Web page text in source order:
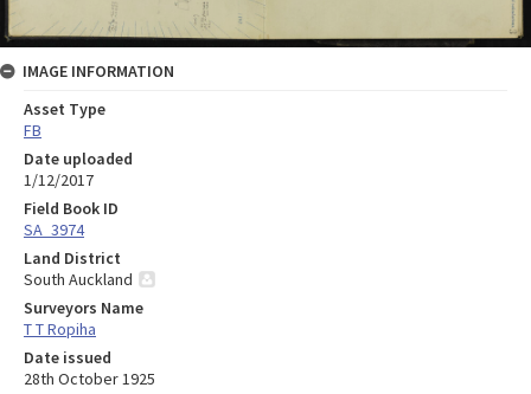
IMAGE INFORMATION
Asset Type
FB
Date uploaded
1/12/2017
Field Book ID
SA_3974
Land District
South Auckland
Surveyors Name
T T Ropiha
Date issued
28th October 1925